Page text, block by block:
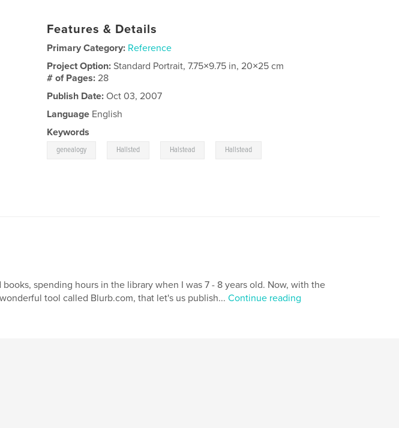
Features & Details
Primary Category: Reference
Project Option:Standard Portrait, 7.75×9.75 in, 20×25 cm
# of Pages:28
Publish Date: Oct 03, 2007
Language English
Keywords
genealogy Hallsted Halstead Hallstead
spending hours in the library when I was 7 - 8 years old. Now, with the
tool called Blurb.com, that let's us publish... Continue reading